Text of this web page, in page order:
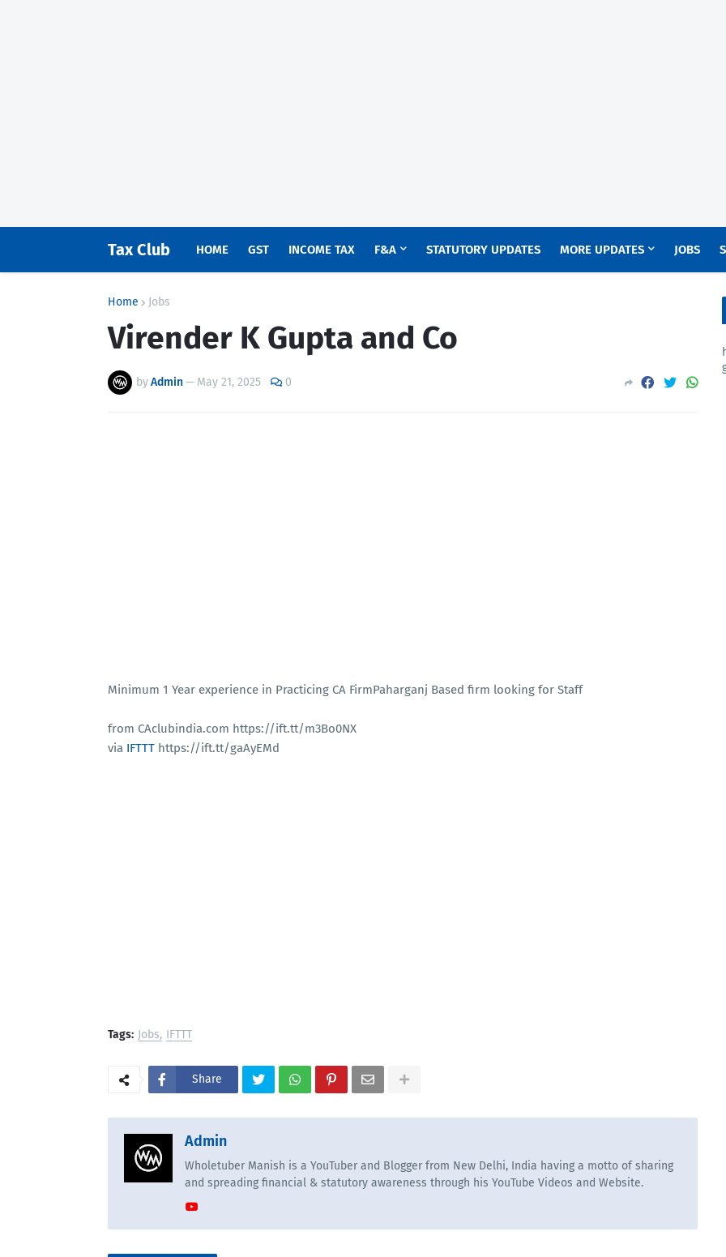
Tax Club HOME GST INCOME TAX F&A STATUTORY UPDATES MORE UPDATES JOBS
Home Jobs
Virender K Gupta and Co
byAdmin— May 21, 2025 0
Minimum 1 Year experience in Practicing CA FirmPaharganj Based firm looking for Staff
from CAclubindia.com https://ift.tt/m3Bo0NX
via IFTTT https://ift.tt/gaAyEMd
Tags: Jobs IFTTT
Share
Admin
Wholetuber Manish is a YouTuber and Blogger from New Delhi, India having a motto of sharing
and spreading financial & statutory awareness through his YouTube Videos and Website.